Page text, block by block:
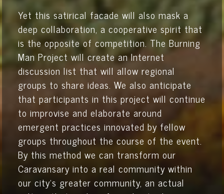
Yet this satirical facade will also mask a
deep collaboration, a cooperative spirit that
is the opposite of competition. The Burning
Man Project will create an Internet
discussion list that will allow regional
groups to share ideas. We also anticipate
that participants in this project will continue
to improvise and elaborate around
emergent practices innovated by fellow
groups throughout the course of the event.
By this method we can transform our
Caravansary into a real community within
our city’s greater community, an actual